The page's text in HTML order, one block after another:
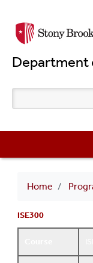
Department
Home
ISE300